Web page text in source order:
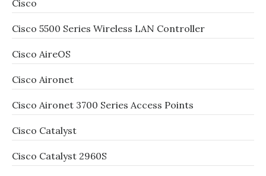
Cisco
Cisco 5500 Series Wireless LAN Controller
Cisco AireOS
Cisco Aironet
Cisco Aironet 3700 Series Access Points
Cisco Catalyst
Cisco Catalyst 2960S